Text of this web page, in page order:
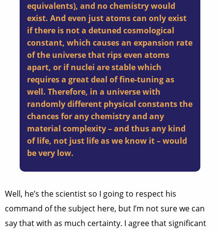
equivalents), and no chemistry would
exist. And even just atoms can only exist
if there is not a detuned cosmological
constant, which causes an expansion rate
of the universe that rips even atoms
apart, or if nuclei are stable which
requires a great deal of fine-tuning as
well. Therefore, in a universe with
randomly different physical constants the
chances for any chemistry and any
material complexity – and thus any kind
of life, not just life as we know it – would
be very low.
Well, he’s the scientist so I going to respect his
command of the subject here, but I’m not sure we can
say that with as much certainty. I agree that significant